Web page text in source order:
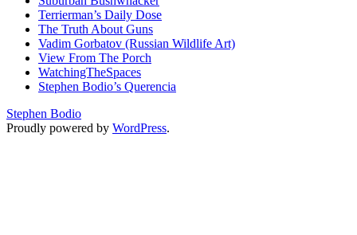
Terrierman’s Daily Dose
The Truth About Guns
Vadim Gorbatov (Russian Wildlife Art)
View From The Porch
WatchingTheSpaces
Stephen Bodio’s Querencia
Stephen Bodio
Proudly powered by WordPress.